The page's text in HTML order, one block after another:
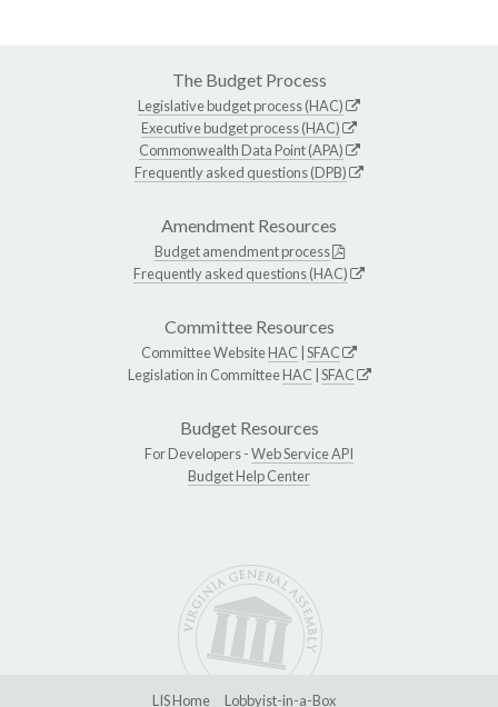
The Budget Process
Legislative budget process (HAC)
Executive budget process (HAC)
Commonwealth Data Point (APA)
Frequently asked questions (DPB)
Amendment Resources
Budget amendment process
Frequently asked questions (HAC)
Committee Resources
Committee WebsiteHAC SFAC
Legislation in CommitteeHAC SFAC
Budget Resources
For Developers -Web Service API
Budget Help Center
LIS Home Lobbyist-in-a-Box